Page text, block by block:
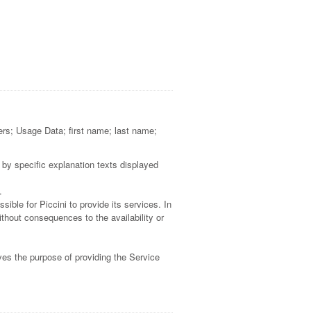
Usage Data; first name; last name;
specific explanation texts displayed
for Piccini to provide its services. In
consequences to the availability or
the purpose of providing the Service